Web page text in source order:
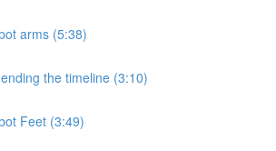
arms (5:38)
the timeline (3:10)
Feet (3:49)